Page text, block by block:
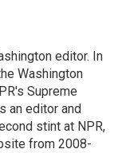
editor. In
Washington
Supreme
an editor and
stint at NPR,
from 2008-